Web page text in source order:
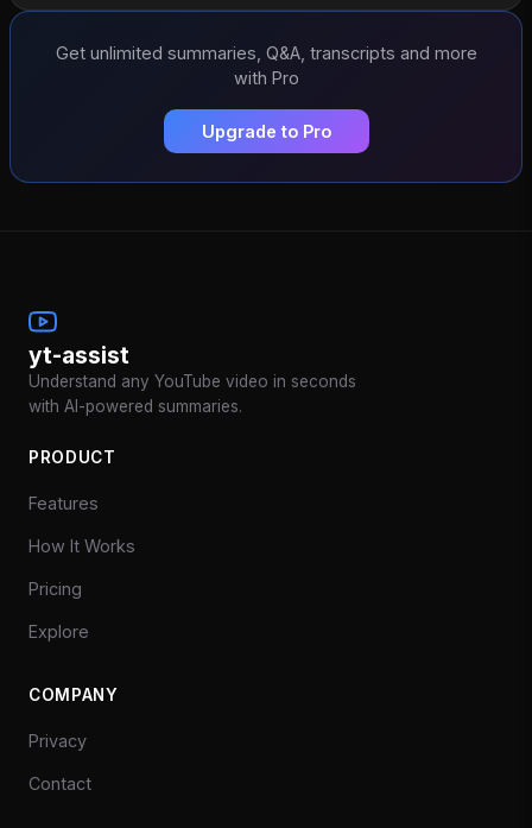
Get unlimited summaries, Q&A, transcripts and more
with Pro
Upgrade to Pro
yt-assist
Understand any YouTube video in seconds
with AI-powered summaries.
PRODUCT
Features
How It Works
Pricing
Explore
COMPANY
Privacy
Contact